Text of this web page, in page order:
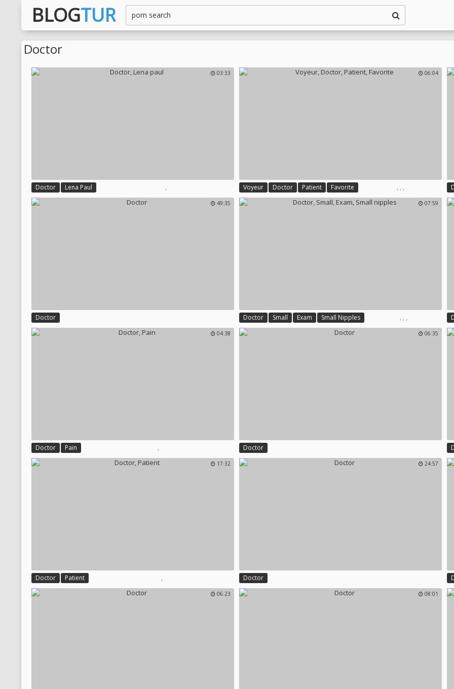
BLOGTUR
Doctor
03:33
Doctor ,
Lena Paul
06:04
Voyeur ,
Doctor ,
Patient ,
Favorite
49:35
Doctor
07:59
Doctor ,
Small ,
Exam ,
Small Nipples
04:38
Doctor ,
Pain
06:35
Doctor
17:32
Doctor ,
Patient
24:57
Doctor
06:23 08:01